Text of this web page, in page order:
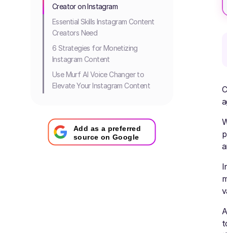
Creator on Instagram
Essential Skills Instagram Content
Creators Need
6 Strategies for Monetizing
Instagram Content
Use Murf AI Voice Changer to
Elevate Your Instagram Content
Add as a preferred
source on Google